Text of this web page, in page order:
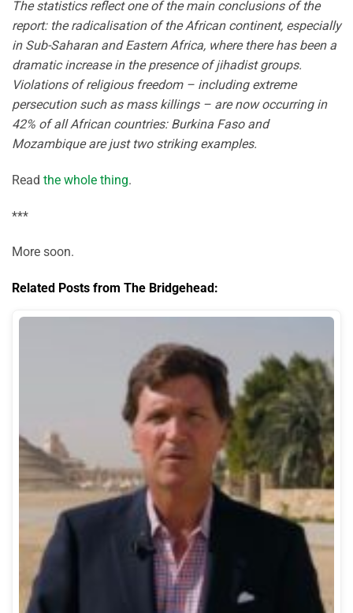
The statistics reflect one of the main conclusions of the
report: the radicalisation of the African continent, especially
in Sub-Saharan and Eastern Africa, where there has been a
dramatic increase in the presence of jihadist groups.
Violations of religious freedom – including extreme
persecution such as mass killings – are now occurring in
42% of all African countries: Burkina Faso and
Mozambique are just two striking examples.
Read the whole thing.
***
More soon.
Related Posts from The Bridgehead: